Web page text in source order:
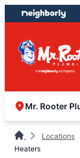
Skip
to
content
Skip
to
footer
Mr. Rooter
Locations
Heaters